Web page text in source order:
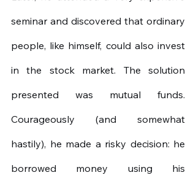
seminar and discovered that ordinary
people, like himself, could also invest
in the stock market. The solution
presented was mutual funds.
Courageously (and somewhat
hastily), he made a risky decision: he
borrowed money using his